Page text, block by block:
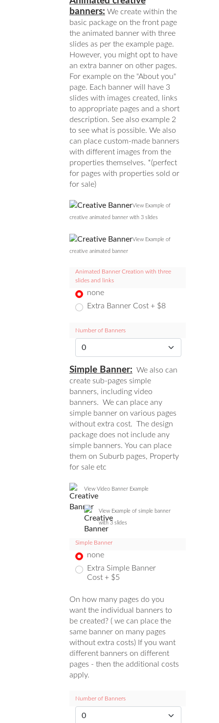
banners: We create within the
basic package on the front page
the animated banner with three
slides as per the example page.
However, you might opt to have
an extra banner on other pages.
For example on the "About you"
page. Each banner will have 3
slides with images created, links
to appropriate pages and a short
description. See also example 2
to see what is possible. We also
can place custom-made banners
with different images from the
properties themselves. *(perfect
for pages with properties sold or
for sale)
View Example of
creative animated banner with 3 slides
View Example of
creative animated banner
Animated Banner Creation with three
slides and links
none
Extra Banner Cost + $8
Number of Banners
Simple Banner: We also can
create sub-pages simple
banners, including video
banners. We can place any
simple banner on various pages
without extra cost. The design
package does not include any
simple banners. You can place
them on Suburb pages, Property
for sale etc
View Video Banner Example
View Example of simple banner
with 3 slides
Simple Banner
none
Extra Simple Banner
Cost + $5
On how many pages do you
want the individual banners to
be created? ( we can place the
same banner on many pages
without extra costs) If you want
different banners on different
pages - then the additional costs
apply.
Number of Banners